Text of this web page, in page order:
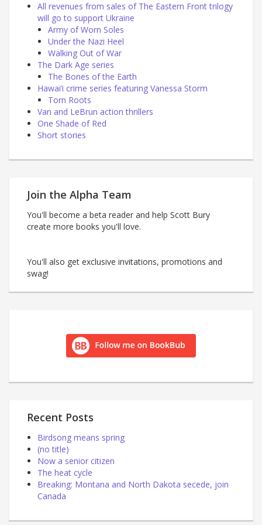
All revenues from sales of The Eastern Front trilogy
will go to support Ukraine
Army of Worn Soles
Under the Nazi Heel
Walking Out of War
The Dark Age series
The Bones of the Earth
Hawai’i crime series featuring Vanessa Storm
Torn Roots
Van and LeBrun action thrillers
One Shade of Red
Short stories
Join the Alpha Team
You'll become a beta reader and help Scott Bury
create more books you'll love.
You'll also get exclusive invitations, promotions and
swag!
Recent Posts
Birdsong means spring
(no title)
Now a senior citizen
The heat cycle
Breaking: Montana and North Dakota secede, join
Canada